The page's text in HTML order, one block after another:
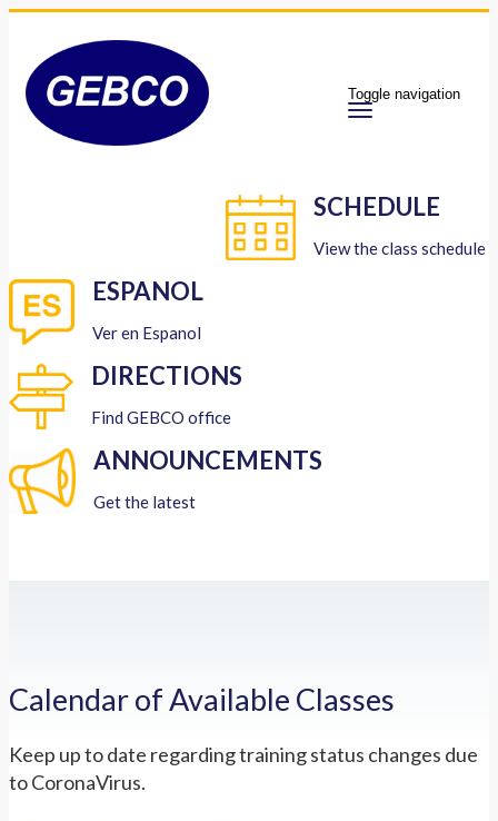
Toggle navigation
SCHEDULE
View the class schedule
ESPANOL
Ver en Espanol
DIRECTIONS
Find GEBCO office
ANNOUNCEMENTS
Get the latest
Calendar of Available Classes
Keep up to date regarding training status changes due
to CoronaVirus.